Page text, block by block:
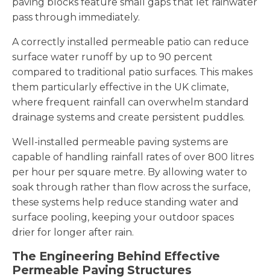
pass through immediately.
A correctly installed permeable patio can reduce
surface water runoff by up to 90 percent
compared to traditional patio surfaces. This makes
them particularly effective in the UK climate,
where frequent rainfall can overwhelm standard
drainage systems and create persistent puddles.
Well-installed permeable paving systems are
capable of handling rainfall rates of over 800 litres
per hour per square metre. By allowing water to
soak through rather than flow across the surface,
these systems help reduce standing water and
surface pooling, keeping your outdoor spaces
drier for longer after rain.
The Engineering Behind Effective
Permeable Paving Structures